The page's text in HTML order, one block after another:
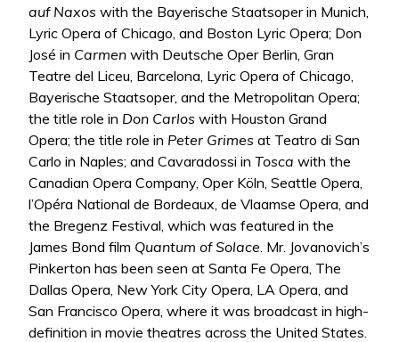
auf Naxos with the Bayerische Staatsoper in Munich,
Lyric Opera of Chicago, and Boston Lyric Opera; Don
José in Carmen with Deutsche Oper Berlin, Gran
Teatre del Liceu, Barcelona, Lyric Opera of Chicago,
Bayerische Staatsoper, and the Metropolitan Opera;
the title role in Don Carlos with Houston Grand
Opera; the title role in Peter Grimes at Teatro di San
Carlo in Naples; and Cavaradossi in Tosca with the
Canadian Opera Company, Oper Köln, Seattle Opera,
l’Opéra National de Bordeaux, de Vlaamse Opera, and
the Bregenz Festival, which was featured in the
James Bond film Quantum of Solace . Mr. Jovanovich’s
Pinkerton has been seen at Santa Fe Opera, The
Dallas Opera, New York City Opera, LA Opera, and
San Francisco Opera, where it was broadcast in high-
definition in movie theatres across the United States.